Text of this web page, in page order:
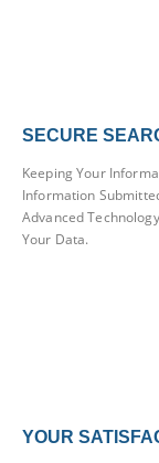
SECURE
Keeping Your
Information
Advanced
Your Data.
YOUR